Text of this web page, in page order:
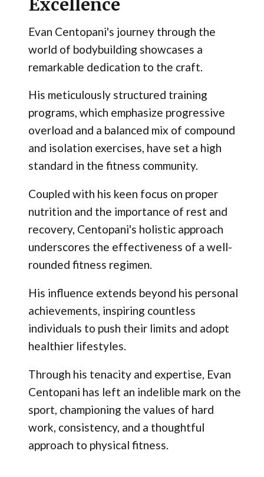
Excellence
Evan Centopani's journey through the
world of bodybuilding showcases a
remarkable dedication to the craft.
His meticulously structured training
programs, which emphasize progressive
overload and a balanced mix of compound
and isolation exercises, have set a high
standard in the fitness community.
Coupled with his keen focus on proper
nutrition and the importance of rest and
recovery, Centopani's holistic approach
underscores the effectiveness of a well-
rounded fitness regimen.
His influence extends beyond his personal
achievements, inspiring countless
individuals to push their limits and adopt
healthier lifestyles.
Through his tenacity and expertise, Evan
Centopani has left an indelible mark on the
sport, championing the values of hard
work, consistency, and a thoughtful
approach to physical fitness.